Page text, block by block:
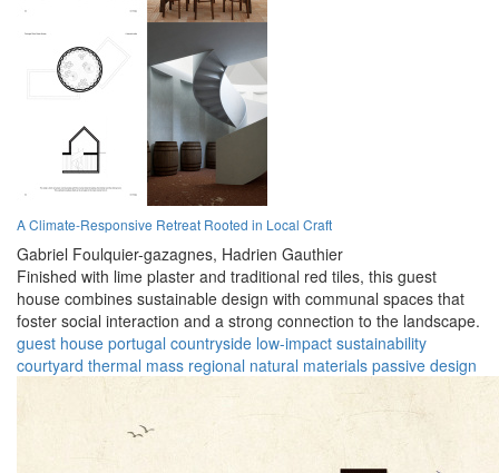
A Climate-Responsive Retreat Rooted in Local Craft
Gabriel Foulquier-gazagnes, Hadrien Gauthier
Finished with lime plaster and traditional red tiles, this guest
house combines sustainable design with communal spaces that
foster social interaction and a strong connection to the landscape.
guest house portugal countryside low-impact sustainability
courtyard thermal mass regional natural materials passive design